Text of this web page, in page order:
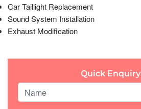
Car Taillight Replacement
Sound System Installation
Exhaust Modification
Quick Enquiry